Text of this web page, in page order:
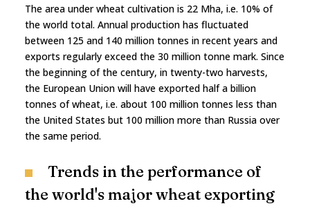
The area under wheat cultivation is 22 Mha, i.e. 10% of
the world total. Annual production has fluctuated
between 125 and 140 million tonnes in recent years and
exports regularly exceed the 30 million tonne mark. Since
the beginning of the century, in twenty-two harvests,
the European Union will have exported half a billion
tonnes of wheat, i.e. about 100 million tonnes less than
the United States but 100 million more than Russia over
the same period.
Trends in the performance of
the world's major wheat exporting